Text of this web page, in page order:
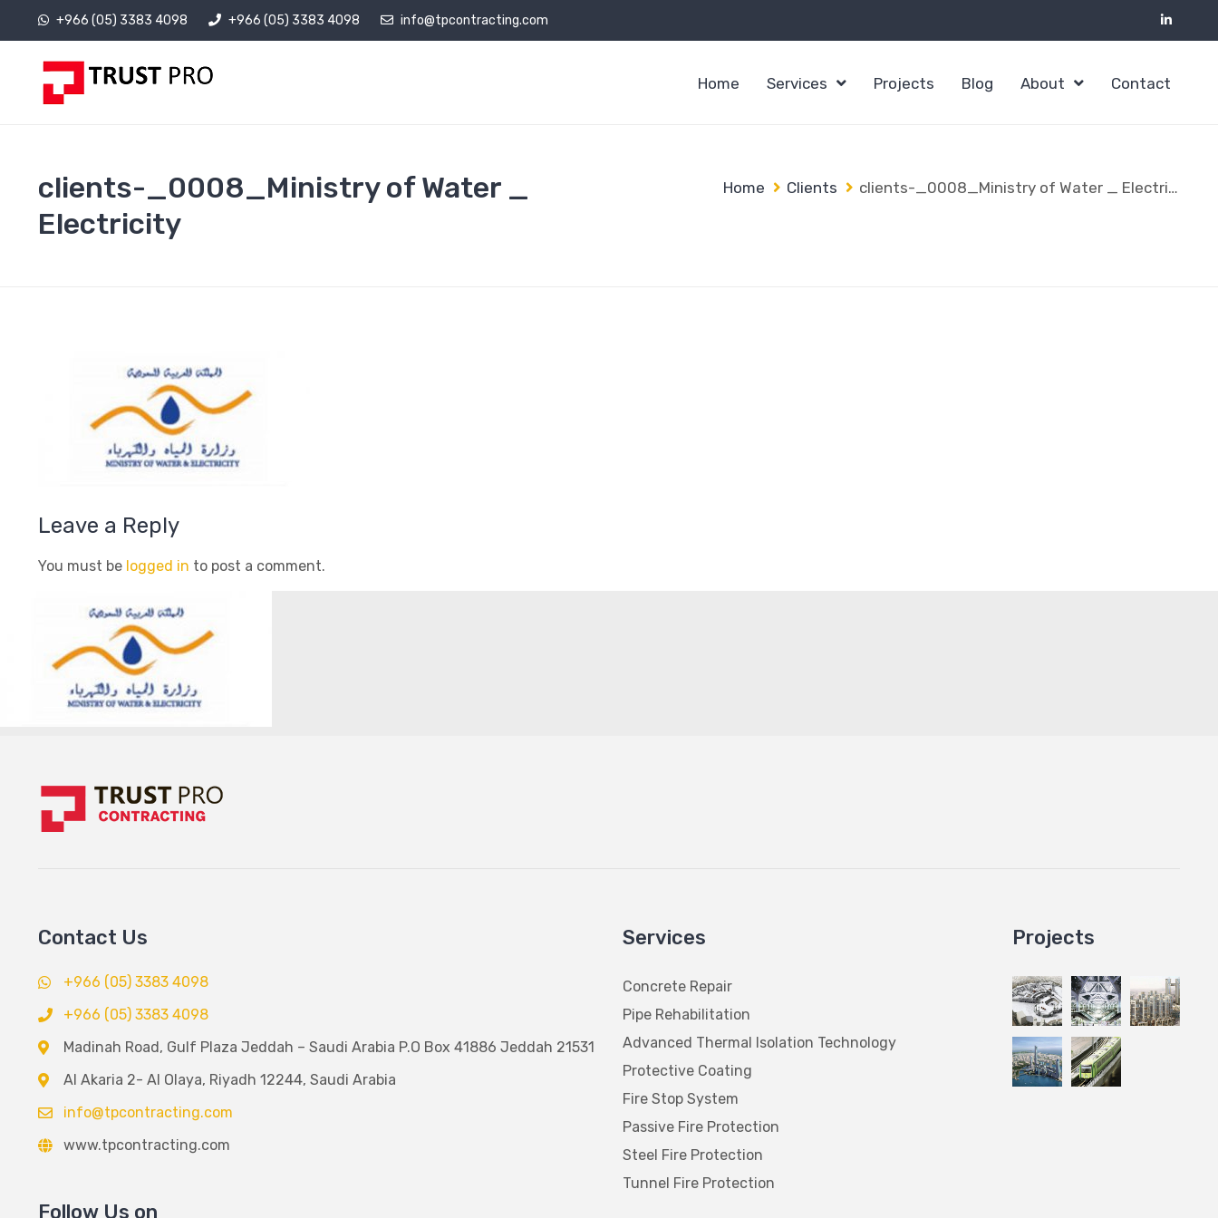
+966 (05) 3383 4098 +966 (05) 3383 4098 info@tpcontracting.com
Home Services Projects Blog About Contact
clients-_0008_Ministry of Water _
Electricity
Home Clients clients-_0008_Ministry of Water _ Electricity
Leave a Reply
You must be logged in to post a comment.
Contact Us
+966 (05) 3383 4098
+966 (05) 3383 4098
Madinah Road, Gulf Plaza Jeddah – Saudi Arabia P.O Box 41886 Jeddah 21531
Al Akaria 2- Al Olaya, Riyadh 12244, Saudi Arabia
info@tpcontracting.com
www.tpcontracting.com
Follow Us on
Services
Concrete Repair
Pipe Rehabilitation
Advanced Thermal Isolation Technology
Protective Coating
Fire Stop System
Passive Fire Protection
Steel Fire Protection
Tunnel Fire Protection
Projects